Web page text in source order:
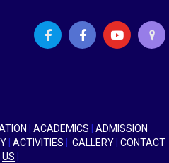
ACADEMICS
ADMISSION
| ACTIVITIES GALLERY| CONTACT
US